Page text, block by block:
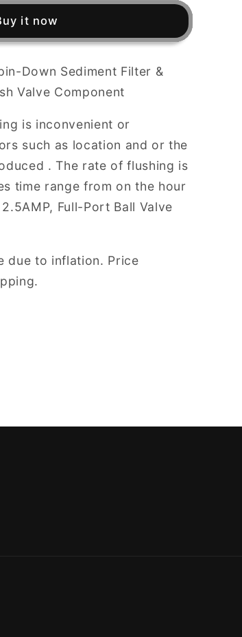
it now
Down Sediment Filter &
Valve Component
is inconvenient or
such as location and or the
. The rate of flushing is
time range from on the hour
Full-Port Ball Valve
due to inflation. Price